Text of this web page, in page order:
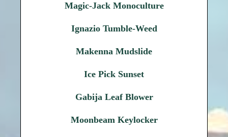
Magic-Jack Monoculture
Ignazio Tumble-Weed
Makenna Mudslide
Ice Pick Sunset
Gabija Leaf Blower
Moonbeam Keylocker